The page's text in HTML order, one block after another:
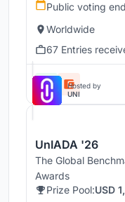
Public voting
Worldwide
67 Entries
Hosted by
UNI
UnIADA '26
The Global
Awards
Prize Pool:USD